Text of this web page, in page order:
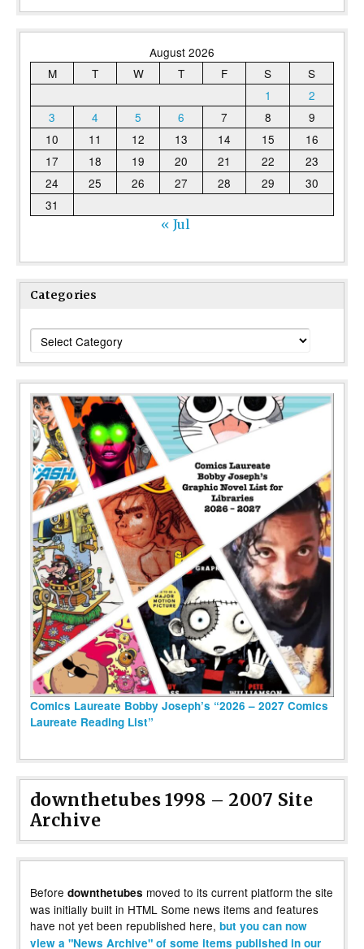
August 2026
M
T W T F S
S
1
2
3
4 5 6 7 8
9
10
11 12 13 14 15
16
17
18 19 20 21 22
23
24
25 26 27 28 29
30
31
« Jul
Categories
Categories
Comics Laureate Bobby Joseph’s “2026 – 2027 Comics
Laureate Reading List”
downthetubes 1998 – 2007 Site
Archive
Before downthetubes moved to its current platform the site
was initially built in HTML Some news items and features
have not yet been republished here, but you can now
view a "News Archive" of some items published in our